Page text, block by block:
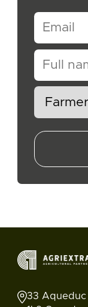
33 Aqueduc